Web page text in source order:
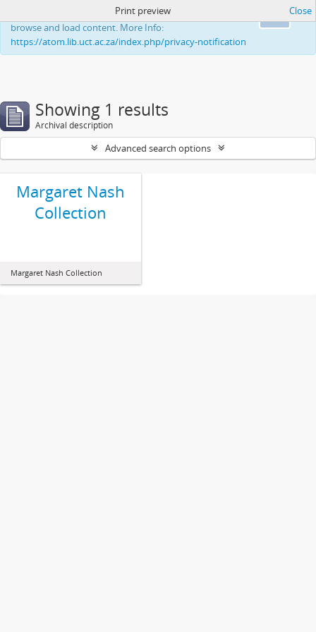
This website uses cookies to enhance your ability to
browse and load content. More Info:
https://atom.lib.uct.ac.za/index.php/privacy-notification
Print preview Close
Showing 1 results
Archival description
Advanced search options
Margaret Nash
Collection
Margaret Nash Collection